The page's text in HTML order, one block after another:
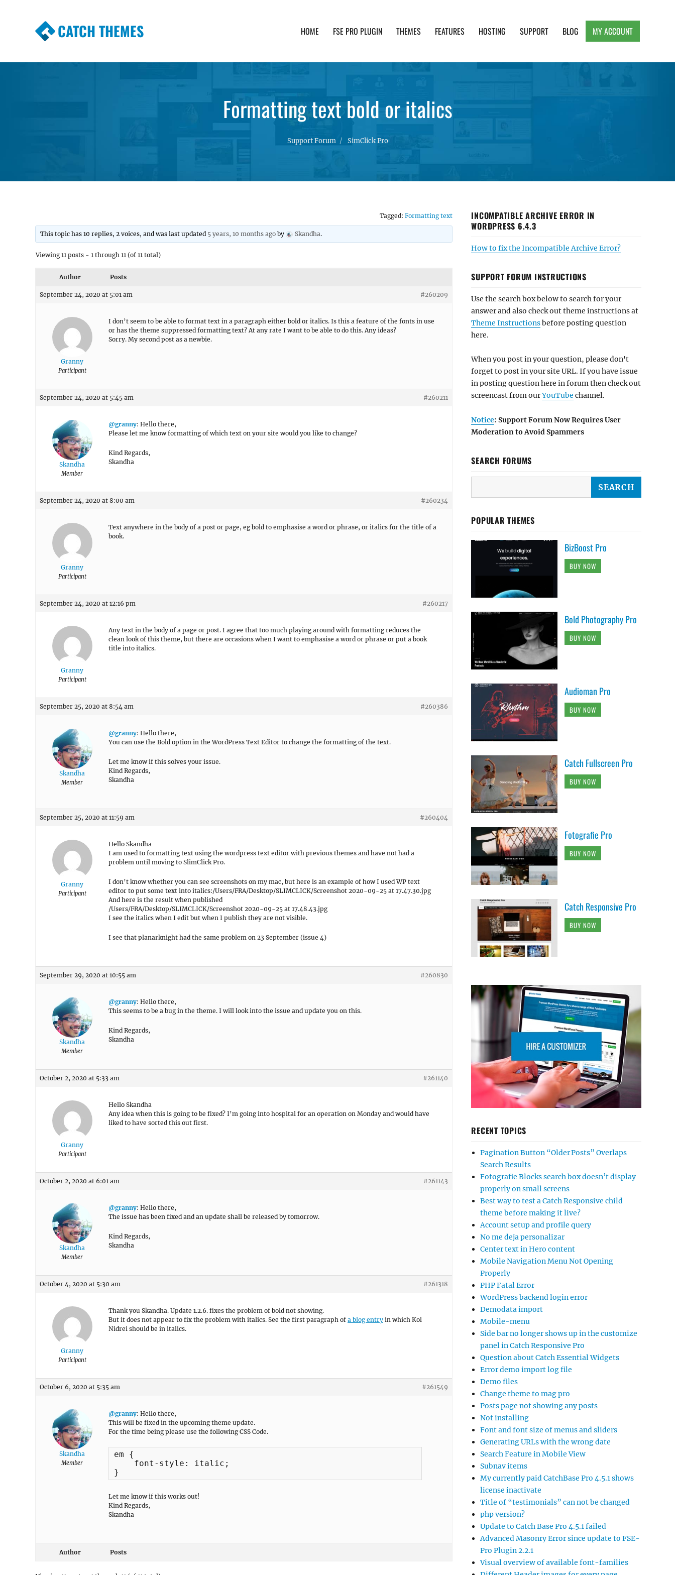
CATCH THEMES HOME FSE PRO PLUGIN THEMES FEATURES HOSTING SUPPORT BLOG MY ACCOUNT
Formatting text bold or italics
Support Forum SimClick Pro
Tagged: Formatting text
This topic has 10 replies, 2 voices, and was last updated 5 years, 10 months ago by Skandha.
Viewing 11 posts - 1 through 11 (of 11 total)
Author Posts
September 24, 2020 at 5:01 am #260209
Granny
Participant
I don’t seem to be able to format text in a paragraph either bold or italics. Is this a feature of the fonts in use
or has the theme suppressed formatting text? At any rate I want to be able to do this. Any ideas?
Sorry. My second post as a newbie.
September 24, 2020 at 5:45 am #260211
Skandha
Member
@granny: Hello there,
Please let me know formatting of which text on your site would you like to change?
Kind Regards,
Skandha
September 24, 2020 at 8:00 am #260234
Granny
Participant
Text anywhere in the body of a post or page, eg bold to emphasise a word or phrase, or italics for the title of a
book.
September 24, 2020 at 12:16 pm #260217
Granny
Participant
Any text in the body of a page or post. I agree that too much playing around with formatting reduces the
clean look of this theme, but there are occasions when I want to emphasise a word or phrase or put a book
title into italics.
September 25, 2020 at 8:54 am #260386
Skandha
Member
@granny: Hello there,
You can use the Bold option in the WordPress Text Editor to change the formatting of the text.
Let me know if this solves your issue.
Kind Regards,
Skandha
September 25, 2020 at 11:59 am #260404
Granny
Participant
Hello Skandha
I am used to formatting text using the wordpress text editor with previous themes and have not had a
problem until moving to SlimClick Pro.
I don’t know whether you can see screenshots on my mac, but here is an example of how I used WP text
editor to put some text into italics:/Users/FRA/Desktop/SLIMCLICK/Screenshot 2020-09-25 at 17.47.30.jpg
And here is the result when published
/Users/FRA/Desktop/SLIMCLICK/Screenshot 2020-09-25 at 17.48.43.jpg
I see the italics when I edit but when I publish they are not visible.
I see that planarknight had the same problem on 23 September (issue 4)
September 29, 2020 at 10:55 am #260830
Skandha
Member
@granny: Hello there,
This seems to be a bug in the theme. I will look into the issue and update you on this.
Kind Regards,
Skandha
October 2, 2020 at 5:33 am #261140
Granny
Participant
Hello Skandha
Any idea when this is going to be fixed? I’m going into hospital for an operation on Monday and would have
liked to have sorted this out first.
October 2, 2020 at 6:01 am #261143
Skandha
Member
@granny: Hello there,
The issue has been fixed and an update shall be released by tomorrow.
Kind Regards,
Skandha
October 4, 2020 at 5:30 am #261318
Granny
Participant
Thank you Skandha. Update 1.2.6. fixes the problem of bold not showing.
But it does not appear to fix the problem with italics. See the first paragraph of a blog entry in which Kol
Nidrei should be in italics.
October 6, 2020 at 5:35 am #261549
Skandha
Member
@granny: Hello there,
This will be fixed in the upcoming theme update.
For the time being please use the following CSS Code.
em {
    font-style: italic;
}
Let me know if this works out!
Kind Regards,
Skandha
Author Posts
INCOMPATIBLE ARCHIVE ERROR IN
WORDPRESS 6.4.3
How to fix the Incompatible Archive Error?
SUPPORT FORUM INSTRUCTIONS
Use the search box below to search for your
answer and also check out theme instructions at
Theme Instructionsbefore posting question
here.
When you post in your question, please don't
forget to post in your site URL. If you have issue
in posting question here in forum then check out
screencast from ourYouTube channel.
Notice: Support Forum Now Requires User
Moderation to Avoid Spammers
SEARCH FORUMS
POPULAR THEMES
BizBoost Pro
BUY NOW
Bold Photography Pro
BUY NOW
Audioman Pro
BUY NOW
Catch Fullscreen Pro
BUY NOW
Fotografie Pro
BUY NOW
Catch Responsive Pro
BUY NOW
RECENT TOPICS
Pagination Button “Older Posts” Overlaps
Search Results
Fotografie Blocks search box doesn’t display
properly on small screens
Best way to test a Catch Responsive child
theme before making it live?
Account setup and profile query
No me deja personalizar
Center text in Hero content
Mobile Navigation Menu Not Opening
Properly
PHP Fatal Error
WordPress backend login error
Demodata import
Mobile-menu
Side bar no longer shows up in the customize
panel in Catch Responsive Pro
Question about Catch Essential Widgets
Error demo import log file
Demo files
Change theme to mag pro
Posts page not showing any posts
Not installing
Font and font size of menus and sliders
Generating URLs with the wrong date
Search Feature in Mobile View
Subnav items
My currently paid CatchBase Pro 4.5.1 shows
license inactivate
Title of “testimonials” can not be changed
php version?
Update to Catch Base Pro 4.5.1 failed
Advanced Masonry Error since update to FSE-
Pro Plugin 2.2.1
Visual overview of available font-families